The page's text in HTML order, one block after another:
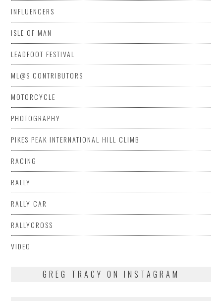
INFLUENCERS
ISLE OF MAN
LEADFOOT FESTIVAL
ML@S CONTRIBUTORS
MOTORCYCLE
PHOTOGRAPHY
PIKES PEAK INTERNATIONAL HILL CLIMB
RACING
RALLY
RALLY CAR
RALLYCROSS
VIDEO
GREG TRACY ON INSTAGRAM